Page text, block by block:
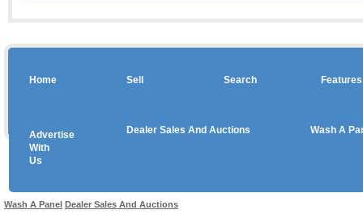
Home Sell Search Features
Advertise
With
Us
Dealer Sales And Auctions Wash A
Wash A Panel Dealer Sales And Auctions